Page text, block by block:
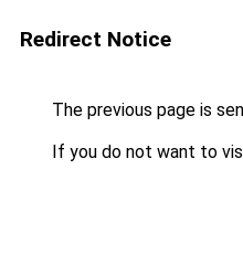
Redirect Notice
The previous page is
If you do not want to